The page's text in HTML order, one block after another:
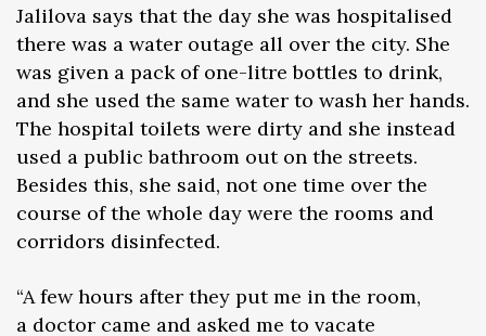
Jalilova says that the day she was hospitalised
there was a water outage all over the city. She
was given a pack of one-litre bottles to drink,
and she used the same water to wash her hands.
The hospital toilets were dirty and she instead
used a public bathroom out on the streets.
Besides this, she said, not one time over the
course of the whole day were the rooms and
corridors disinfected.
“A few hours after they put me in the room,
a doctor came and asked me to vacate